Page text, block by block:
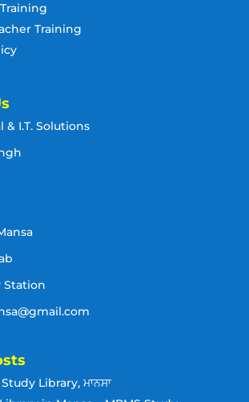
Training
& I.T. Solutions
Station
Library, ਮਾਨਸਾ